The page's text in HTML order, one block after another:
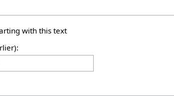
with this text